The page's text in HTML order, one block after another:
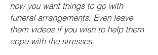
how you want things to go with
funeral arrangements. Even leave
them videos if you wish to help them
cope with the stresses.